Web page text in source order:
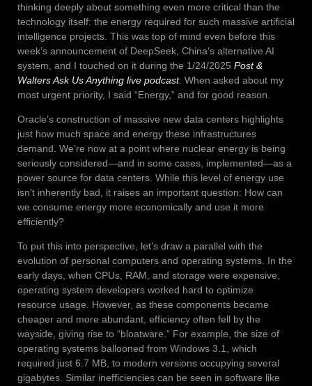
thinking deeply about something even more critical than the
technology itself: the energy required for such massive artificial
intelligence projects. This was top of mind even before this
week’s announcement of DeepSeek, China’s alternative AI
system, and I touched on it during the 1/24/2025 Post &
Walters Ask Us Anything live podcast. When asked about my
most urgent priority, I said “Energy,” and for good reason.
Oracle’s construction of massive new data centers highlights
just how much space and energy these infrastructures
demand. We’re now at a point where nuclear energy is being
seriously considered—and in some cases, implemented—as a
power source for data centers. While this level of energy use
isn’t inherently bad, it raises an important question: How can
we consume energy more economically and use it more
efficiently?
To put this into perspective, let’s draw a parallel with the
evolution of personal computers and operating systems. In the
early days, when CPUs, RAM, and storage were expensive,
operating system developers worked hard to optimize
resource usage. However, as these components became
cheaper and more abundant, efficiency often fell by the
wayside, giving rise to “bloatware.” For example, the size of
operating systems ballooned from Windows 3.1, which
required just 6.7 MB, to modern versions occupying several
gigabytes. Similar inefficiencies can be seen in software like